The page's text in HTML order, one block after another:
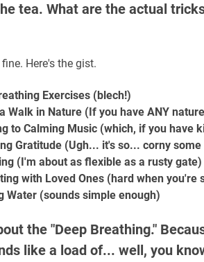
tea. What are the actual
Here's the gist.
Exercises (blech!)
Walk in Nature (If you have ANY
to Calming Music (which, if you have
Gratitude (Ugh... it's so... corny some
(I'm about as flexible as a rusty gate)
with Loved Ones (hard when you're
Water (sounds simple enough)
the "Deep Breathing."
like a load of... well, you